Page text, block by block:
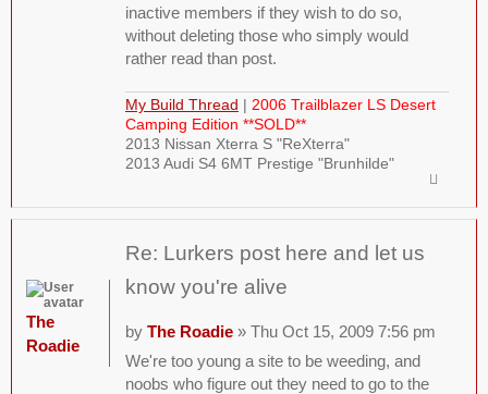
inactive members if they wish to do so,
without deleting those who simply would
rather read than post.
My Build Thread | 2006 Trailblazer LS Desert
Camping Edition **SOLD**
2013 Nissan Xterra S "ReXterra"
2013 Audi S4 6MT Prestige "Brunhilde"
Re: Lurkers post here and let us
know you're alive
by The Roadie» Thu Oct 15, 2009 7:56 pm
We're too young a site to be weeding, and
noobs who figure out they need to go to the
The
Roadie